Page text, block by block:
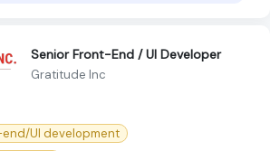
Senior Front-End / UI Developer
Gratitude Inc
UI development